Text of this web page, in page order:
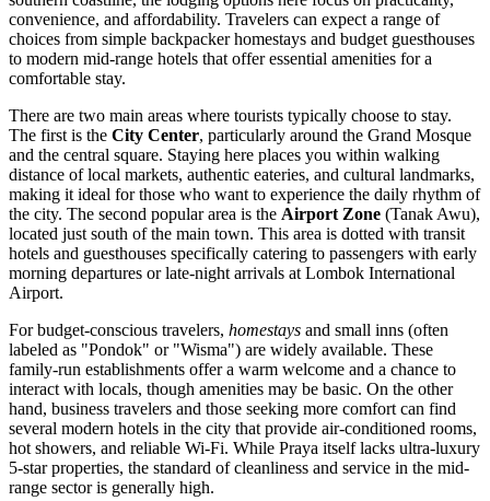
convenience, and affordability. Travelers can expect a range of
choices from simple backpacker homestays and budget guesthouses
to modern mid-range hotels that offer essential amenities for a
comfortable stay.
There are two main areas where tourists typically choose to stay.
The first is the City Center, particularly around the Grand Mosque
and the central square. Staying here places you within walking
distance of local markets, authentic eateries, and cultural landmarks,
making it ideal for those who want to experience the daily rhythm of
the city. The second popular area is the Airport Zone (Tanak Awu),
located just south of the main town. This area is dotted with transit
hotels and guesthouses specifically catering to passengers with early
morning departures or late-night arrivals at Lombok International
Airport.
For budget-conscious travelers, homestays and small inns (often
labeled as "Pondok" or "Wisma") are widely available. These
family-run establishments offer a warm welcome and a chance to
interact with locals, though amenities may be basic. On the other
hand, business travelers and those seeking more comfort can find
several modern hotels in the city that provide air-conditioned rooms,
hot showers, and reliable Wi-Fi. While Praya itself lacks ultra-luxury
5-star properties, the standard of cleanliness and service in the mid-
range sector is generally high.